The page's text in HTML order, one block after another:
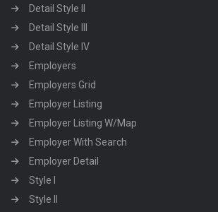
Detail Style II
Detail Style III
Detail Style IV
Employers
Employers Grid
Employer Listing
Employer Listing W/Map
Employer With Search
Employer Detail
Style I
Style II